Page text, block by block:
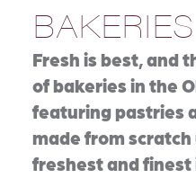
BAKERIES
Fresh is best, and
of bakeries in the
featuring pastries
made from
freshest and